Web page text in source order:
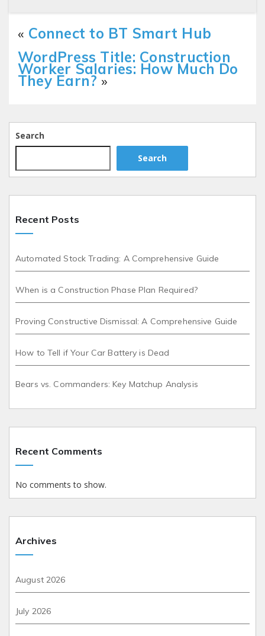
« Connect to BT Smart Hub
WordPress Title: Construction
Worker Salaries: How Much Do
They Earn? »
Search
Search
Recent Posts
Automated Stock Trading: A Comprehensive Guide
When is a Construction Phase Plan Required?
Proving Constructive Dismissal: A Comprehensive Guide
How to Tell if Your Car Battery is Dead
Bears vs. Commanders: Key Matchup Analysis
Recent Comments
No comments to show.
Archives
August 2026
July 2026